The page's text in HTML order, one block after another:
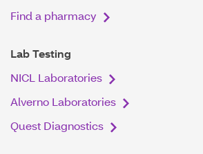
Find a pharmacy
Lab Testing
NICL Laboratories
Alverno Laboratories
Quest Diagnostics